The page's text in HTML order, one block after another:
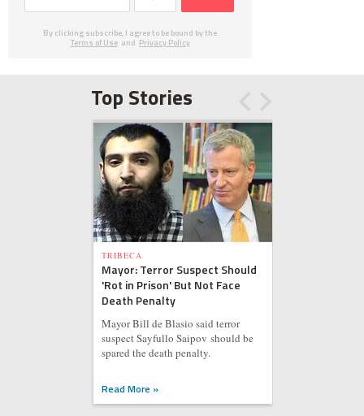
By clicking subscribe, I agree to be bound by the
Terms of Use and Privacy Policy
Top Stories
TRIBECA
Mayor: Terror Suspect Should
'Rot in Prison' But Not Face
Death Penalty
Mayor Bill de Blasio said terror
suspect Sayfullo Saipov should be
spared the death penalty.
Read More »